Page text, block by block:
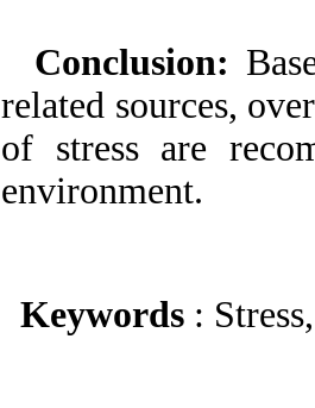
Conclusion:
related sources,
of stress are
environment.
Keywords :